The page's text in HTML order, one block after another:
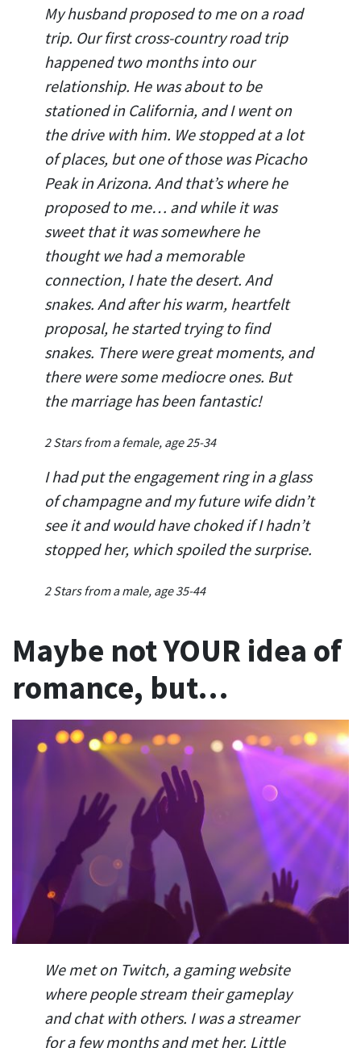
My husband proposed to me on a road
trip. Our first cross-country road trip
happened two months into our
relationship. He was about to be
stationed in California, and I went on
the drive with him. We stopped at a lot
of places, but one of those was Picacho
Peak in Arizona. And that’s where he
proposed to me… and while it was
sweet that it was somewhere he
thought we had a memorable
connection, I hate the desert. And
snakes. And after his warm, heartfelt
proposal, he started trying to find
snakes. There were great moments, and
there were some mediocre ones. But
the marriage has been fantastic!
2 Stars from a female, age 25-34
I had put the engagement ring in a glass
of champagne and my future wife didn’t
see it and would have choked if I hadn’t
stopped her, which spoiled the surprise.
2 Stars from a male, age 35-44
Maybe not YOUR idea of
romance, but…
We met on Twitch, a gaming website
where people stream their gameplay
and chat with others. I was a streamer
for a few months and met her. Little